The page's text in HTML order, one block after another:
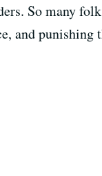
So many
and